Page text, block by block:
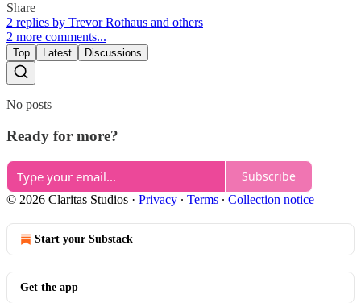
Share
2 replies by Trevor Rothaus and others
2 more comments...
Top Latest Discussions
No posts
Ready for more?
Subscribe
© 2026 Claritas Studios · Privacy ∙ Terms ∙ Collection notice
Start your Substack
Get the app